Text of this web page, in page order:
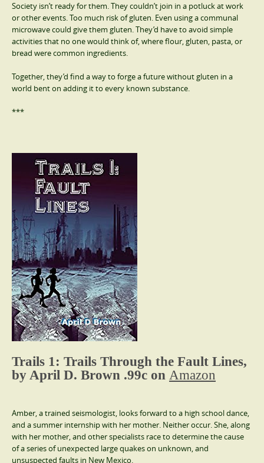
Society isn’t ready for them. They couldn’t join in a potluck at work
or other events. Too much risk of gluten. Even using a communal
microwave could give them gluten. They’d have to avoid simple
activities that no one would think of, where flour, gluten, pasta, or
bread were common ingredients.
Together, they’d find a way to forge a future without gluten in a
world bent on adding it to every known substance.
***
Trails 1: Trails Through the Fault Lines,
by April D. Brown .99c on Amazon
Amber, a trained seismologist, looks forward to a high school dance,
and a summer internship with her mother. Neither occur. She, along
with her mother, and other specialists race to determine the cause
of a series of unexpected large quakes on unknown, and
unsuspected faults in New Mexico.